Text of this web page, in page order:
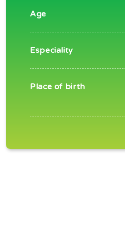
Age
Especiality
Place of birth